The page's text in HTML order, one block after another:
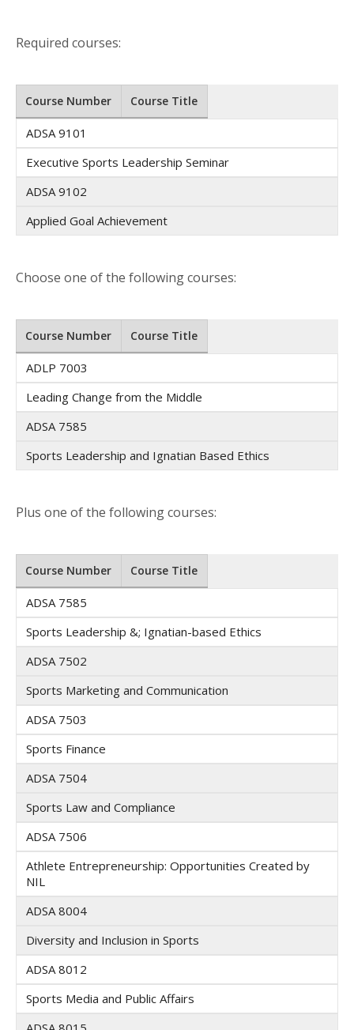
Required courses:
Course Number Course Title
ADSA 9101
Executive Sports Leadership Seminar
ADSA 9102
Applied Goal Achievement
Choose one of the following courses:
Course Number Course Title
ADLP 7003
Leading Change from the Middle
ADSA 7585
Sports Leadership and Ignatian Based Ethics
Plus one of the following courses:
Course Number Course Title
ADSA 7585
Sports Leadership &; Ignatian-based Ethics
ADSA 7502
Sports Marketing and Communication
ADSA 7503
Sports Finance
ADSA 7504
Sports Law and Compliance
ADSA 7506
Athlete Entrepreneurship: Opportunities Created by
NIL
ADSA 8004
Diversity and Inclusion in Sports
ADSA 8012
Sports Media and Public Affairs